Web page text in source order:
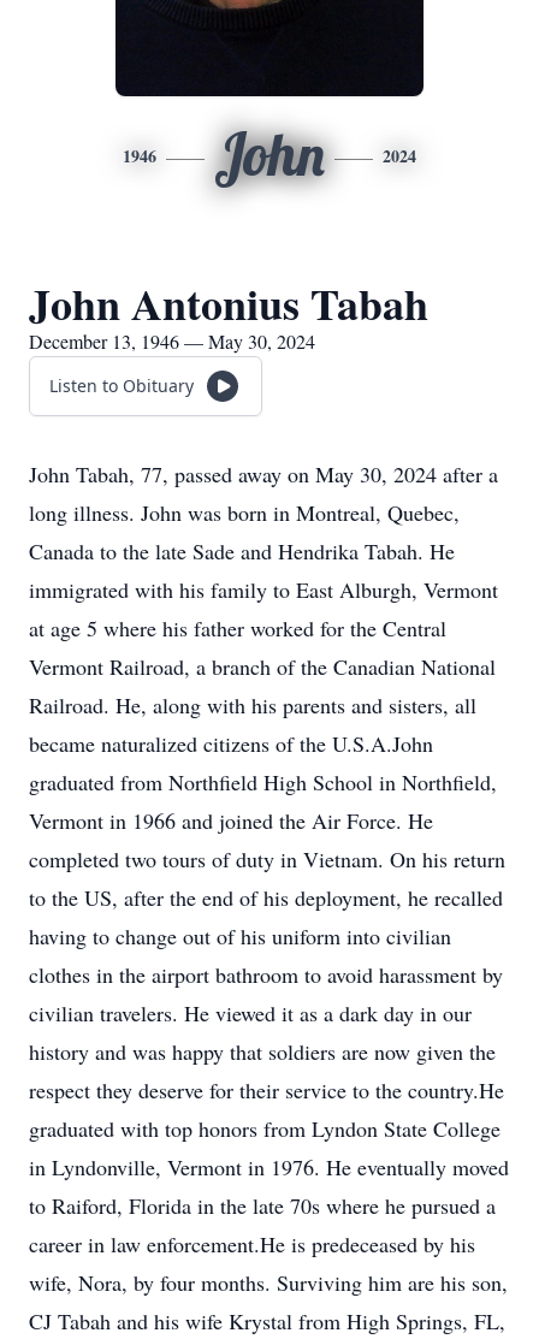
1946 John 2024
John Antonius Tabah
December 13, 1946 — May 30, 2024
Listen to Obituary
John Tabah, 77, passed away on May 30, 2024 after a
long illness. John was born in Montreal, Quebec,
Canada to the late Sade and Hendrika Tabah. He
immigrated with his family to East Alburgh, Vermont
at age 5 where his father worked for the Central
Vermont Railroad, a branch of the Canadian National
Railroad. He, along with his parents and sisters, all
became naturalized citizens of the U.S.A.John
graduated from Northfield High School in Northfield,
Vermont in 1966 and joined the Air Force. He
completed two tours of duty in Vietnam. On his return
to the US, after the end of his deployment, he recalled
having to change out of his uniform into civilian
clothes in the airport bathroom to avoid harassment by
civilian travelers. He viewed it as a dark day in our
history and was happy that soldiers are now given the
respect they deserve for their service to the country.He
graduated with top honors from Lyndon State College
in Lyndonville, Vermont in 1976. He eventually moved
to Raiford, Florida in the late 70s where he pursued a
career in law enforcement.He is predeceased by his
wife, Nora, by four months. Surviving him are his son,
CJ Tabah and his wife Krystal from High Springs, FL,